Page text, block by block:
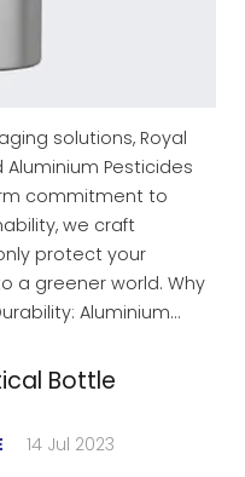
solutions, Royal
Pesticides
commitment to
we craft
protect your
a greener world. Why
Aluminium…
Bottle
14 Jul 2023